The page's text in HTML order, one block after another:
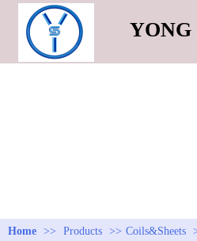
Home >> Products >> Coils&Sheets